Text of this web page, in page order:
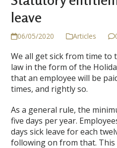
leave
06/05/2020 Articles
We all get sick from time to
law in the form of the
that an employee will be
times, and rightly so.
As a general rule, the
five days per year.
days sick leave for each
following on from that.